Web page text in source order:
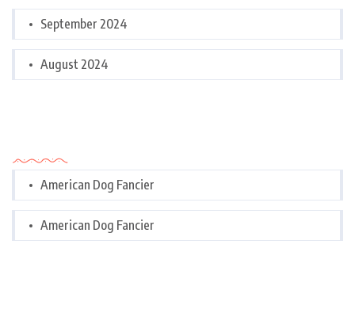
September 2024
August 2024
American Dog Fancier
American Dog Fancier